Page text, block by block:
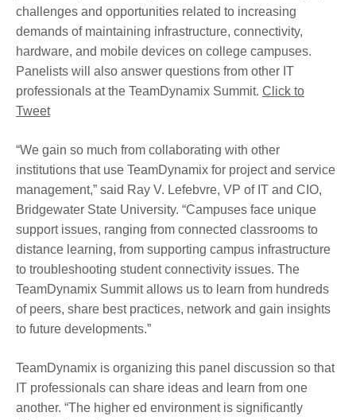
challenges and opportunities related to increasing
demands of maintaining infrastructure, connectivity,
hardware, and mobile devices on college campuses.
Panelists will also answer questions from other IT
professionals at the TeamDynamix Summit. Click to
Tweet
“We gain so much from collaborating with other
institutions that use TeamDynamix for project and service
management,” said Ray V. Lefebvre, VP of IT and CIO,
Bridgewater State University. “Campuses face unique
support issues, ranging from connected classrooms to
distance learning, from supporting campus infrastructure
to troubleshooting student connectivity issues. The
TeamDynamix Summit allows us to learn from hundreds
of peers, share best practices, network and gain insights
to future developments.”
TeamDynamix is organizing this panel discussion so that
IT professionals can share ideas and learn from one
another. “The higher ed environment is significantly